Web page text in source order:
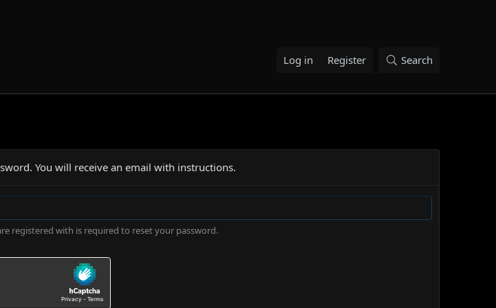
Log in Register Search
You will receive an email with instructions.
registered with is required to reset your password.